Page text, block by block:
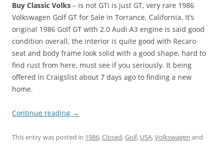
Buy Classic Volks – is not GTi is just GT, very rare 1986
Volkswagen Golf GT for Sale in Torrance, California. It’s
original 1986 Golf GT with 2.0 Audi A3 engine is said good
condition overall, the interior is quite good with Recaro
seat and body frame look solid with a good shape, hard to
find rust from here, must see if you seriously. It being
offered in Craigslist about 7 days ago to finding a new
home.
Continue reading →
This entry was posted in 1986,Closed,Golf, USA,Volkswagen and